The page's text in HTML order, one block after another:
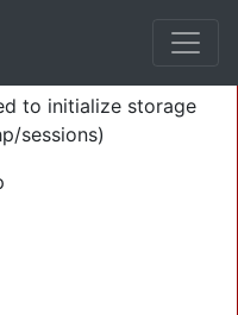
to initialize storage
sessions)